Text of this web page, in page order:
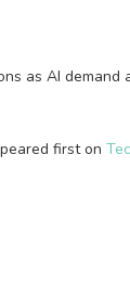
as AI demand
first on